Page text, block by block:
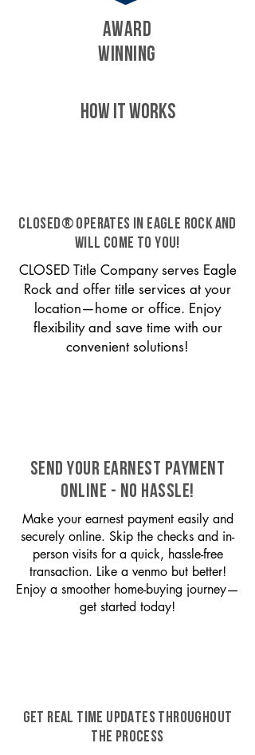
AWARD
WINNING
HOW IT WORKS
CLOSED® operates in Eagle Rock and
will come to you!
CLOSED Title Company serves Eagle
Rock and offer title services at your
location—home or office. Enjoy
flexibility and save time with our
convenient solutions!
SEND YOUR EARNEST PAYMENT
ONLINE - NO HASSLE!
Make your earnest payment easily and
securely online. Skip the checks and in-
person visits for a quick, hassle-free
transaction. Like a venmo but better!
Enjoy a smoother home-buying journey—
get started today!
GET REAL TIME UPDATES THROUGHOUT
THE PROCESS